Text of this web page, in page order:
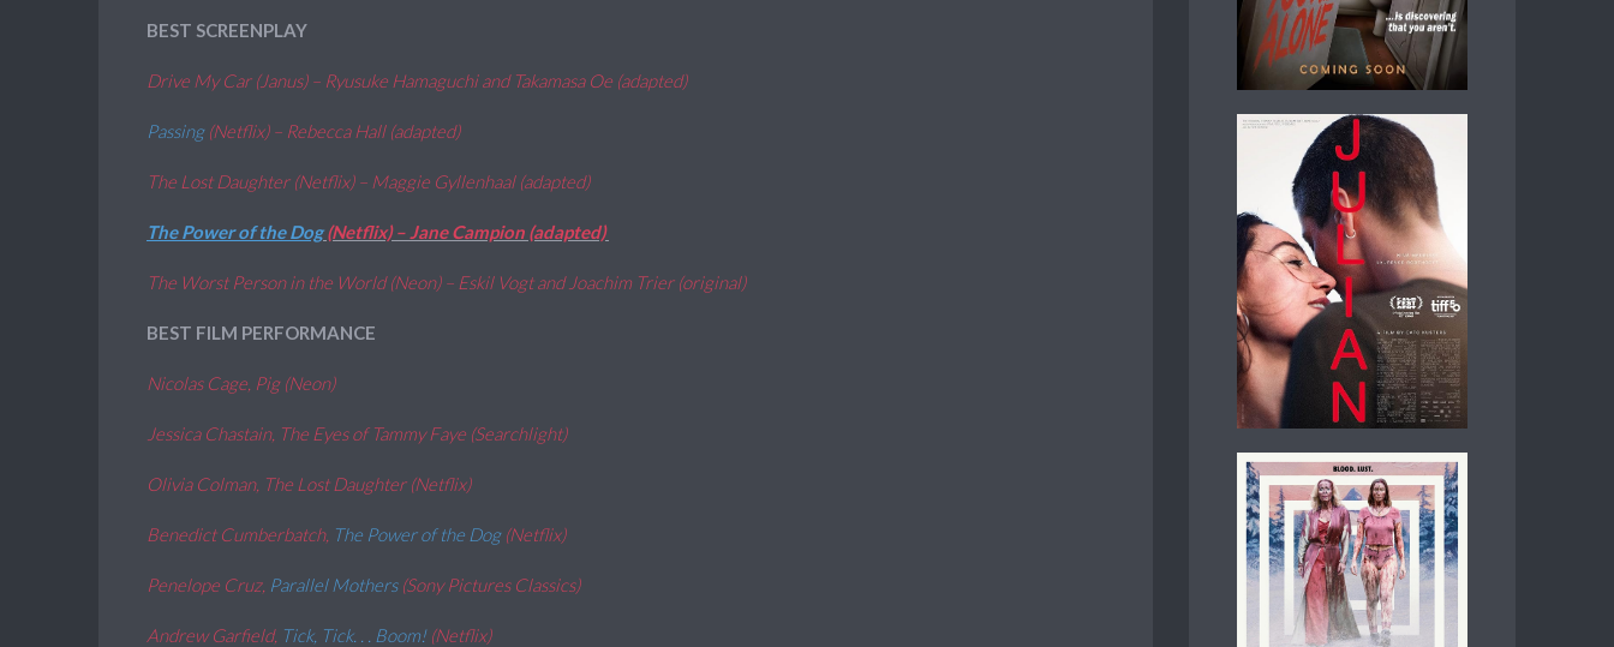
BEST SCREENPLAY
Drive My Car (Janus) – Ryusuke Hamaguchi and Takamasa Oe (adapted)
Passing (Netflix) – Rebecca Hall (adapted)
The Lost Daughter (Netflix) – Maggie Gyllenhaal (adapted)
The Power of the Dog(Netflix) – Jane Campion (adapted)
The Worst Person in the World (Neon) – Eskil Vogt and Joachim Trier (original)
BEST FILM PERFORMANCE
Nicolas Cage, Pig (Neon)
Jessica Chastain, The Eyes of Tammy Faye (Searchlight)
Olivia Colman, The Lost Daughter (Netflix)
Benedict Cumberbatch, The Power of the Dog (Netflix)
Penelope Cruz, Parallel Mothers (Sony Pictures Classics)
Andrew Garfield, Tick, Tick. . . Boom! (Netflix)